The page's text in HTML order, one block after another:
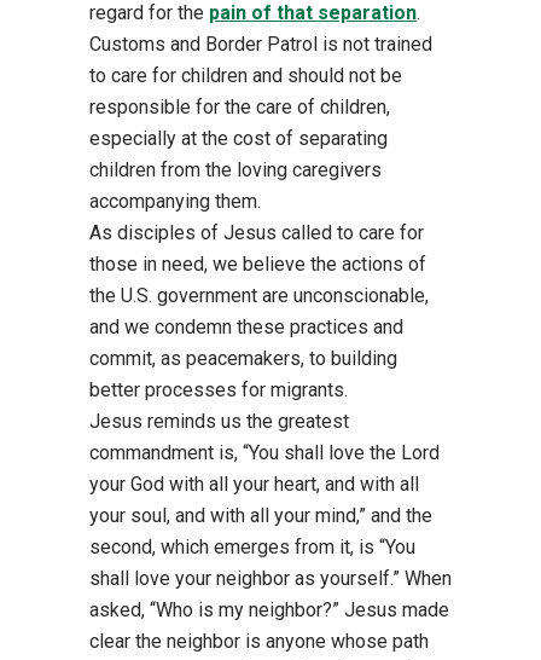
regard for the pain of that separation.
Customs and Border Patrol is not trained
to care for children and should not be
responsible for the care of children,
especially at the cost of separating
children from the loving caregivers
accompanying them.
As disciples of Jesus called to care for
those in need, we believe the actions of
the U.S. government are unconscionable,
and we condemn these practices and
commit, as peacemakers, to building
better processes for migrants.
Jesus reminds us the greatest
commandment is, “You shall love the Lord
your God with all your heart, and with all
your soul, and with all your mind,” and the
second, which emerges from it, is “You
shall love your neighbor as yourself.” When
asked, “Who is my neighbor?” Jesus made
clear the neighbor is anyone whose path